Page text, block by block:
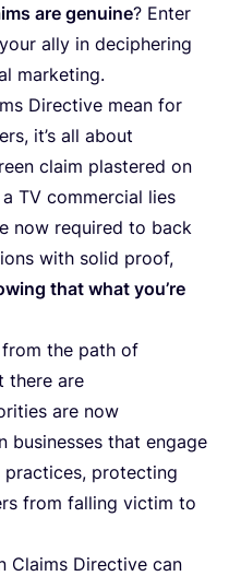
are genuine? Enter
ally in deciphering
marketing.
Directive mean for
it’s all about
claim plastered on
TV commercial lies
now required to back
with solid proof,
that what you’re
the path of
there are
are now
businesses that engage
protecting
from falling victim to
Claims Directive can